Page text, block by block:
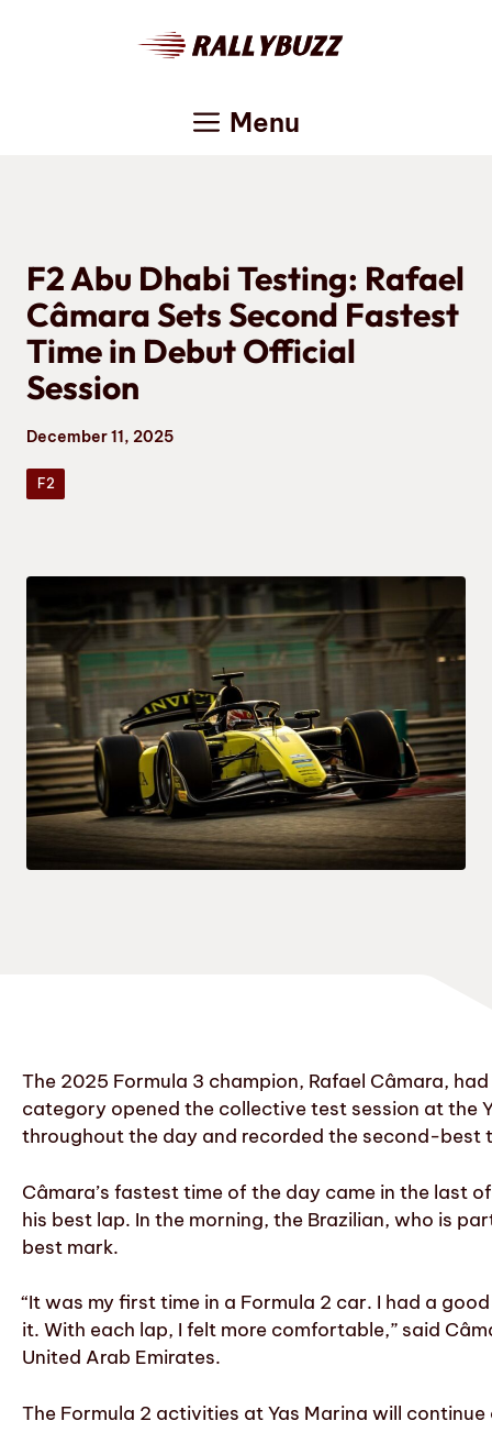
Menu
F2 Abu Dhabi Testing: Rafael
Câmara Sets Second Fastest
Time in Debut Official
Session
December 11, 2025
F2
The 2025 Formula 3 champion, Rafael Câmara,
category opened the collective test session at the
throughout the day and recorded the second-
Câmara’s fastest time of the day came in the last
his best lap. In the morning, the Brazilian, who is
best mark.
“It was my first time in a Formula 2 car. I had a
it. With each lap, I felt more comfortable,” said
United Arab Emirates.
The Formula 2 activities at Yas Marina will